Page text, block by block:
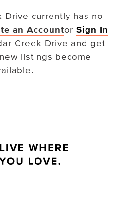
Drive currently has no
an Accountor Sign In
Creek Drive and get
listings become